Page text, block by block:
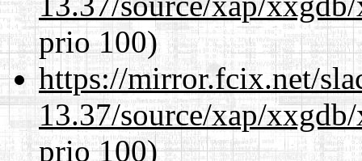
prio 100)
https://mirror.fcix.net/
13.37/source/xap/
prio 100)